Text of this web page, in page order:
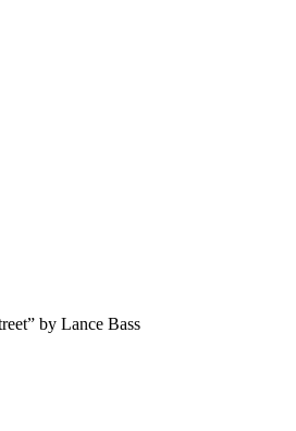
by Lance Bass